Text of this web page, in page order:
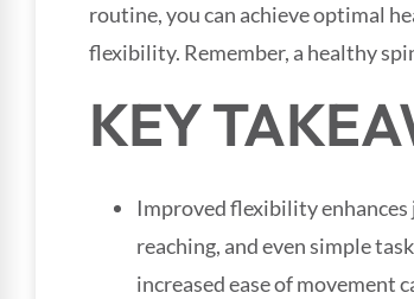
routine, you can achieve optimal
flexibility. Remember, a healthy
KEY
Improved flexibility
reaching, and even simple
increased ease of movement